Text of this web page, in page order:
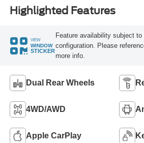
Highlighted Features
VIEW
WINDOW
STICKER
Feature availability subject
configuration. Please
more info.
Dual Rear Wheels
4WD/AWD
Apple CarPlay